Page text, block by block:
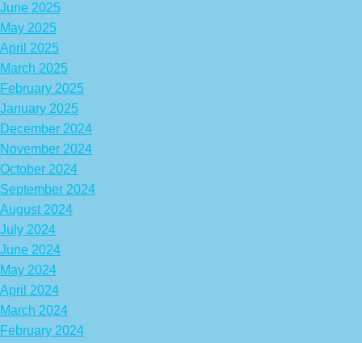
June 2025
May 2025
April 2025
March 2025
February 2025
January 2025
December 2024
November 2024
October 2024
September 2024
August 2024
July 2024
June 2024
May 2024
April 2024
March 2024
February 2024